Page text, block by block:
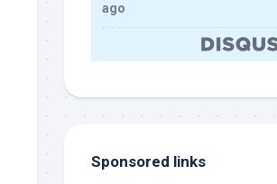
ago
Sponsored links